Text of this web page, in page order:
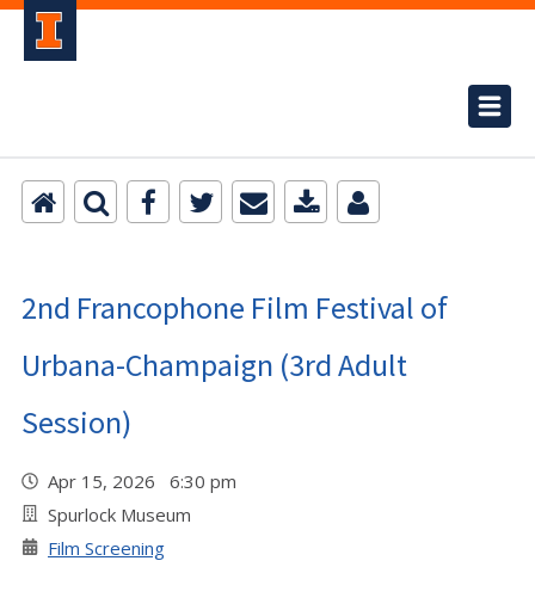
2nd Francophone Film Festival of
Urbana-Champaign (3rd Adult
Session)
Apr 15, 2026 6:30 pm
Spurlock Museum
Film Screening